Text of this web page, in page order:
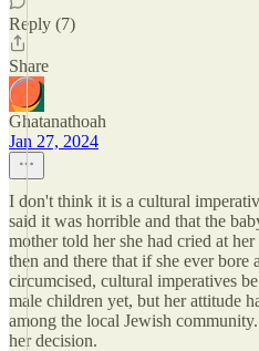
Reply (7)
Share
Ghatanathoah
Jan 27, 2024
I don't think it is a cultural
said it was horrible and that the
mother told her she had cried at
then and there that if she ever
circumcised, cultural imperatives
male children yet, but her attitude
among the local Jewish
her decision.